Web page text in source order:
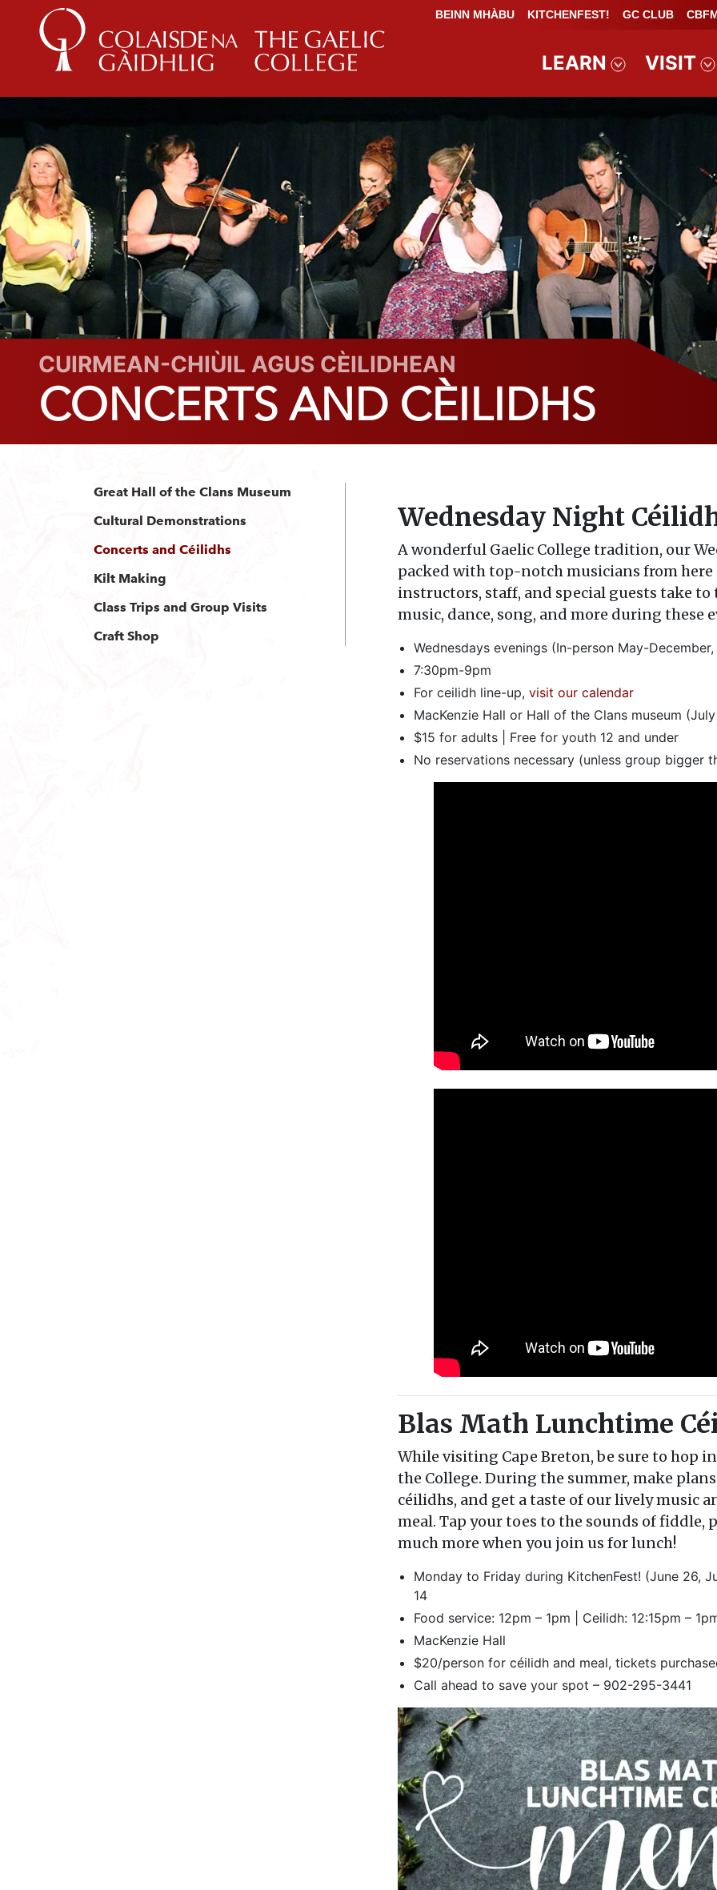
BEINN MHÀBU KITCHENFEST! GC CLUB
LEARN VISIT
CUIRMEAN-CHIÙIL AGUS CÈILIDHEAN
CONCERTS AND CÈILIDHS
Great Hall of the Clans Museum
Cultural Demonstrations
Concerts and Céilidhs
Kilt Making
Class Trips and Group Visits
Craft Shop
Wednesday Night
A wonderful Gaelic College tradition, our
packed with top-notch musicians from here
instructors, staff, and special guests take
music, dance, song, and more during these
Wednesdays evenings (In-person May-
7:30pm-9pm
For ceilidh line-up, visit our calendar
MacKenzie Hall or Hall of the Clans museum
$15 for adults | Free for youth 12 and under
No reservations necessary (unless group bigger
Blas Math Lunchtime
While visiting Cape Breton, be sure to hop
the College. During the summer, make
céilidhs, and get a taste of our lively music
meal. Tap your toes to the sounds of fiddle,
much more when you join us for lunch!
Monday to Friday during KitchenFest! (June 26,
14
Food service: 12pm – 1pm | Ceilidh: 12:15pm –
MacKenzie Hall
$20/person for céilidh and meal, tickets
Call ahead to save your spot – 902-295-3441